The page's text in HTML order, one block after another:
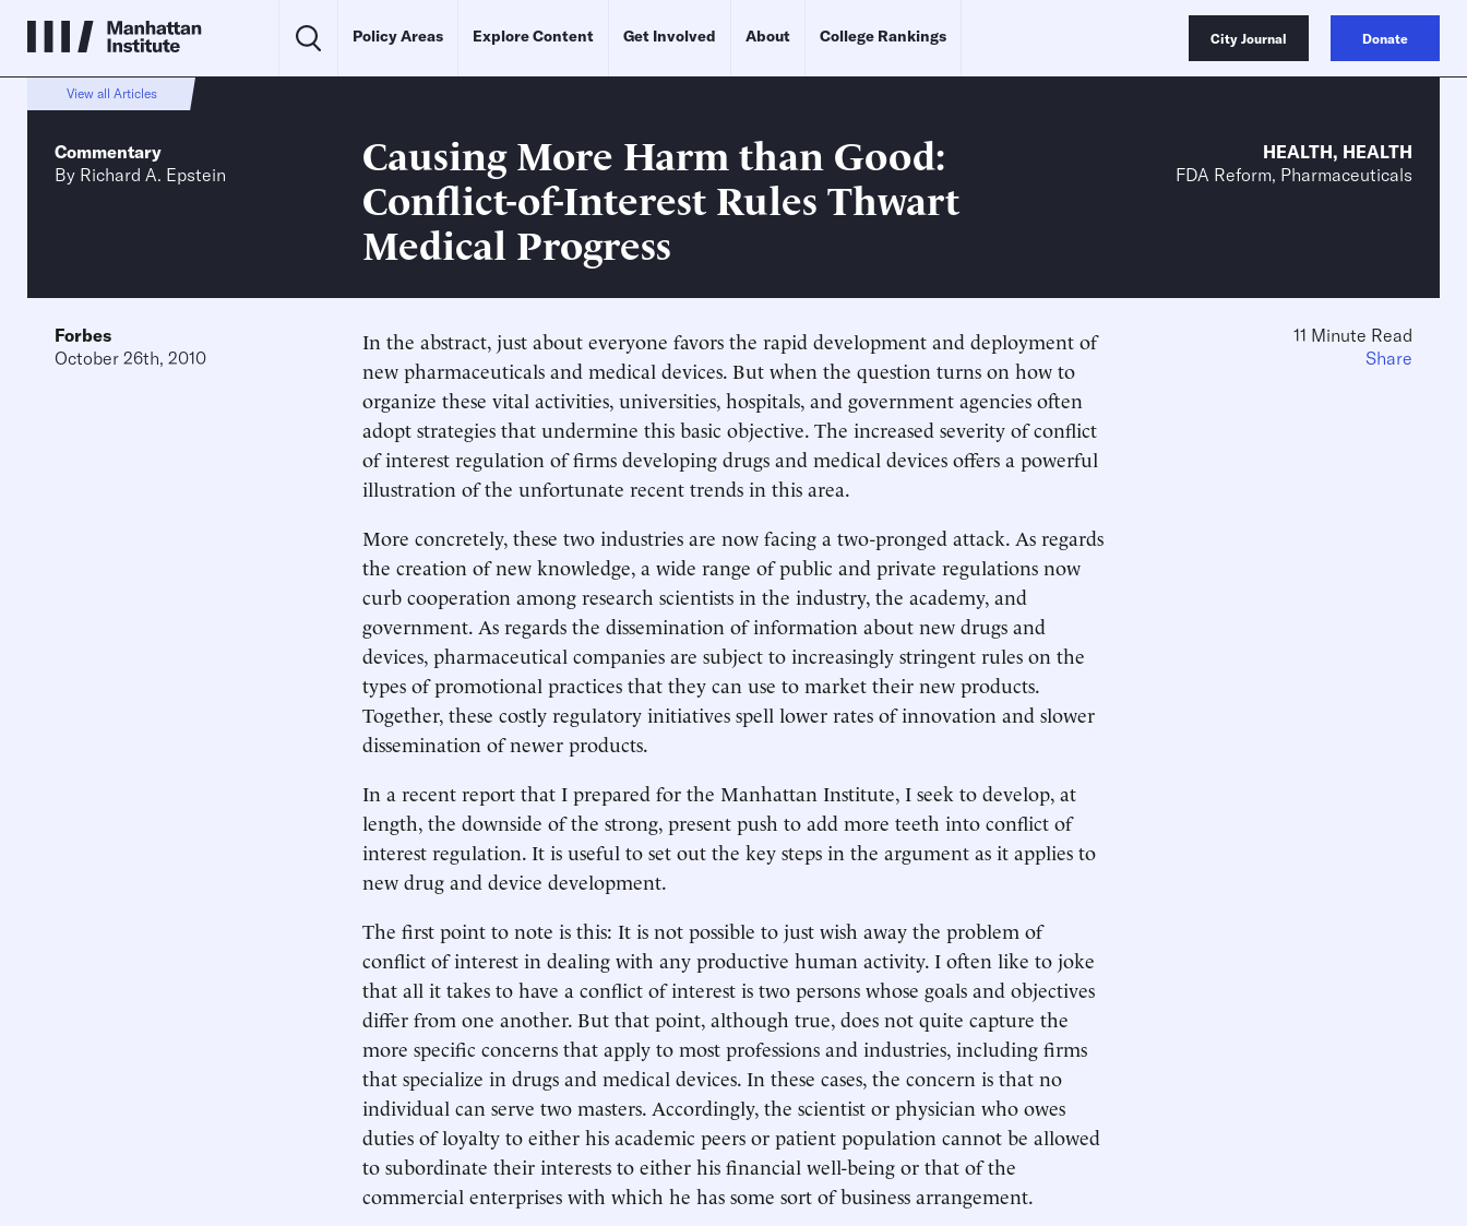
Policy Areas Explore Content Get Involved About College Rankings City Journal Donate
View all Articles
Commentary
By Richard A. Epstein
Causing More Harm than Good:
Conflict-of-Interest Rules Thwart
Medical Progress
HEALTH, HEALTH
FDA Reform, Pharmaceuticals
Forbes
October 26th, 2010
In the abstract, just about everyone favors the rapid development and deployment of
new pharmaceuticals and medical devices. But when the question turns on how to
organize these vital activities, universities, hospitals, and government agencies often
adopt strategies that undermine this basic objective. The increased severity of conflict
of interest regulation of firms developing drugs and medical devices offers a powerful
illustration of the unfortunate recent trends in this area.
More concretely, these two industries are now facing a two-pronged attack. As regards
the creation of new knowledge, a wide range of public and private regulations now
curb cooperation among research scientists in the industry, the academy, and
government. As regards the dissemination of information about new drugs and
devices, pharmaceutical companies are subject to increasingly stringent rules on the
types of promotional practices that they can use to market their new products.
Together, these costly regulatory initiatives spell lower rates of innovation and slower
dissemination of newer products.
In a recent report that I prepared for the Manhattan Institute, I seek to develop, at
length, the downside of the strong, present push to add more teeth into conflict of
interest regulation. It is useful to set out the key steps in the argument as it applies to
new drug and device development.
The first point to note is this: It is not possible to just wish away the problem of
conflict of interest in dealing with any productive human activity. I often like to joke
that all it takes to have a conflict of interest is two persons whose goals and objectives
differ from one another. But that point, although true, does not quite capture the
more specific concerns that apply to most professions and industries, including firms
that specialize in drugs and medical devices. In these cases, the concern is that no
individual can serve two masters. Accordingly, the scientist or physician who owes
duties of loyalty to either his academic peers or patient population cannot be allowed
to subordinate their interests to either his financial well-being or that of the
commercial enterprises with which he has some sort of business arrangement.
11 Minute Read
Share